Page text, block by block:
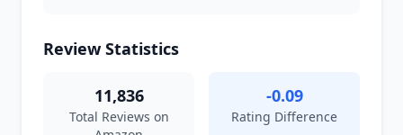
Review Statistics
11,836
Total Reviews on
-0.09
Rating Difference